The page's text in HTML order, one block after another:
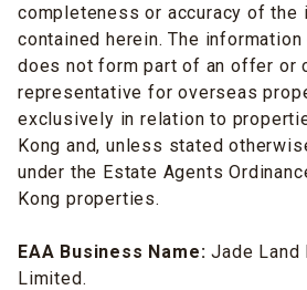
completeness or accuracy of the
contained herein. The
does not form part of an offer or
representative for overseas
exclusively in relation to
Kong and, unless stated
under the Estate Agents
Kong properties.
EAA Business Name: Jade Land
Limited.